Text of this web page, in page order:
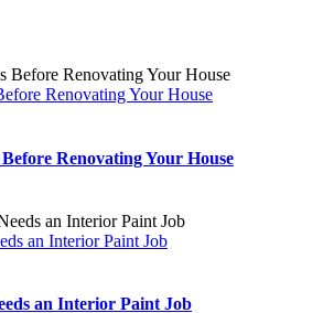
Renovating Your House
Renovating Your House
an Interior Paint Job
an Interior Paint Job